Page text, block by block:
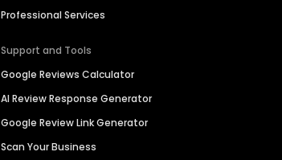
Professional Services
Support and Tools
Google Reviews Calculator
AI Review Response Generator
Google Review Link Generator
Scan Your Business